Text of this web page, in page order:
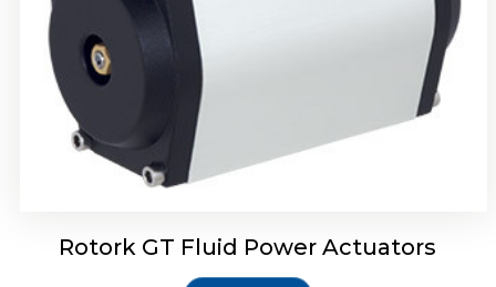
Rotork GT Fluid Power Actuators